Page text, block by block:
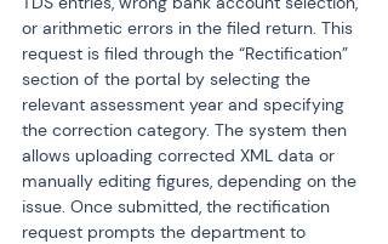
or arithmetic errors in the filed return. This
request is filed through the “Rectification”
section of the portal by selecting the
relevant assessment year and specifying
the correction category. The system then
allows uploading corrected XML data or
manually editing figures, depending on the
issue. Once submitted, the rectification
request prompts the department to